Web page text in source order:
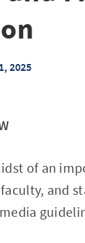
2025
of an
and